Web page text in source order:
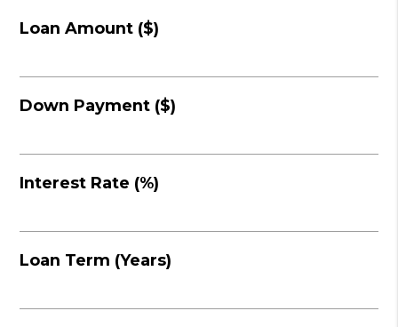
Loan Amount ($)
Down Payment ($)
Interest Rate (%)
Loan Term (Years)